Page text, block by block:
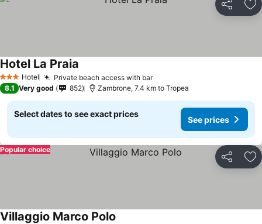
Share
3 StarsHotel Private beach access with bar
Hotel La Praia
8.1 Very good 852 Zambrone, 7.4 km to Tropea
Select dates to see exact prices
See prices
Share
Popular choice
Villaggio Marco Polo